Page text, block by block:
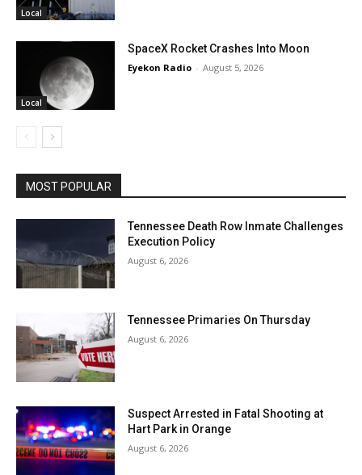
Local
Local
SpaceX Rocket Crashes Into Moon
Eyekon Radio - August 5, 2026
MOST POPULAR
Tennessee Death Row Inmate Challenges
Execution Policy
August 6, 2026
Tennessee Primaries On Thursday
August 6, 2026
Suspect Arrested in Fatal Shooting at
Hart Park in Orange
August 6, 2026